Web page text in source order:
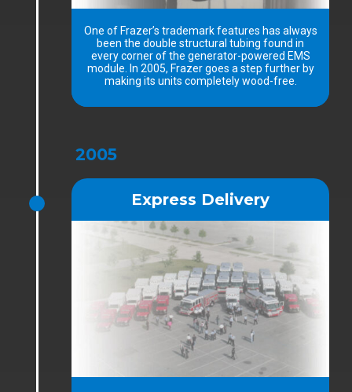
One of Frazer’s trademark features has always
been the double structural tubing found in
every corner of the generator-powered EMS
module. In 2005, Frazer goes a step further by
making its units completely wood-free.
2005
Express Delivery